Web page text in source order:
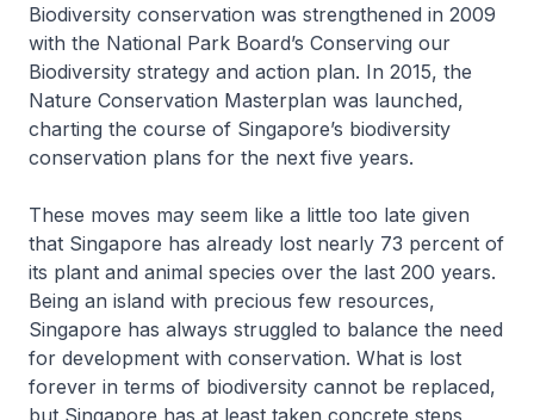
Biodiversity conservation was strengthened in 2009
with the National Park Board’s Conserving our
Biodiversity strategy and action plan. In 2015, the
Nature Conservation Masterplan was launched,
charting the course of Singapore’s biodiversity
conservation plans for the next five years.
These moves may seem like a little too late given
that Singapore has already lost nearly 73 percent of
its plant and animal species over the last 200 years.
Being an island with precious few resources,
Singapore has always struggled to balance the need
for development with conservation. What is lost
forever in terms of biodiversity cannot be replaced,
but Singapore has at least taken concrete steps